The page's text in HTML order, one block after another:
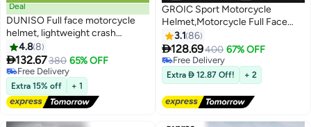
Deal
DUNISO Full face motorcycle
helmet, lightweight crash
resistant motorcycle helmet, all
season cool riding helmet，
cycling helmet with black lenses,
breathable lining, suitable for
both men and women，suitable
for riding recreational
activities（L）
4.88
132.67380 65% OFF
Free Delivery
Free Delivery
Extra 15% off + 1
GROIC Sport Motorcycle
Helmet,Motorcycle Full Face
Helmet,ightweight ABS
Shell,Bike Motocross Helmets
for Adults,Motorcycle Street
Bike Helmet(Gold)
3.1 86
128.69400 67% OFF
Free Delivery
Free Delivery
Extra  12.87 Off! + 2